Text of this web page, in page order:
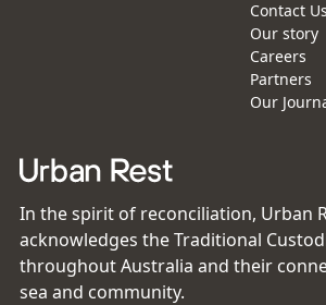
Contact Us
Our story
Careers
Partners
Our
In the spirit of reconciliation, Urban
acknowledges the Traditional
throughout Australia and their
sea and community.